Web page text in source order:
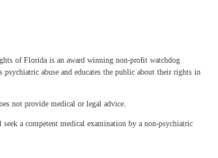
of Florida is an award winning non-profit watchdog
psychiatric abuse and educates the public about their rights in
not provide medical or legal advice.
a competent medical examination by a non-psychiatric